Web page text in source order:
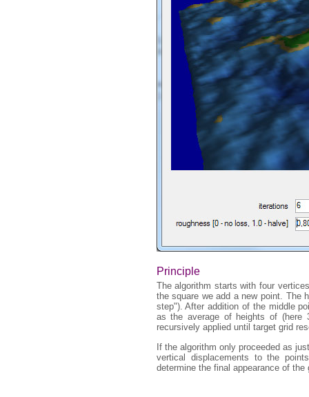
Principle
The algorithm starts with four
the square we add a new point. The
step"). After addition of the middle
as the average of heights of (here
recursively applied until target grid
If the algorithm only proceeded as
vertical displacements to the
determine the final appearance of the